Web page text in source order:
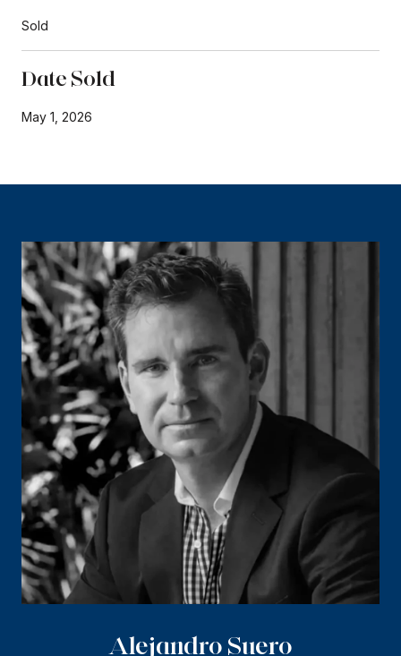
Sold
Date Sold
May 1, 2026
Alejandro Suero